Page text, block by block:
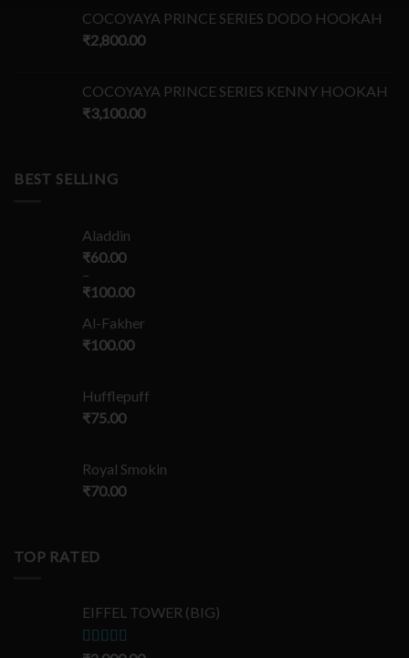
COCOYAYA PRINCE SERIES DODO HOOKAH
₹2,800.00
COCOYAYA PRINCE SERIES KENNY HOOKAH
₹3,100.00
BEST SELLING
Aladdin
₹60.00
–
₹100.00
Al-Fakher
₹100.00
Hufflepuff
₹75.00
Royal Smokin
₹70.00
TOP RATED
EIFFEL TOWER (BIG)